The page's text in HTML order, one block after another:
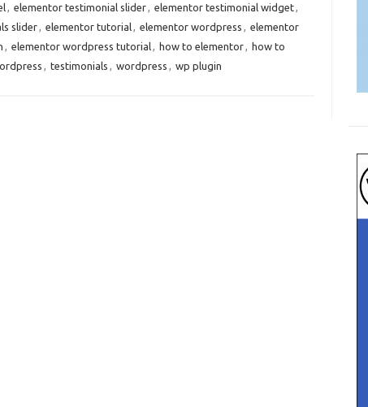
, elementor testimonial slider, elementor testimonial widget,
slider, elementor tutorial, elementor wordpress , elementor
, elementor wordpress tutorial, how to elementor, how to
, testimonials , wordpress , wp plugin